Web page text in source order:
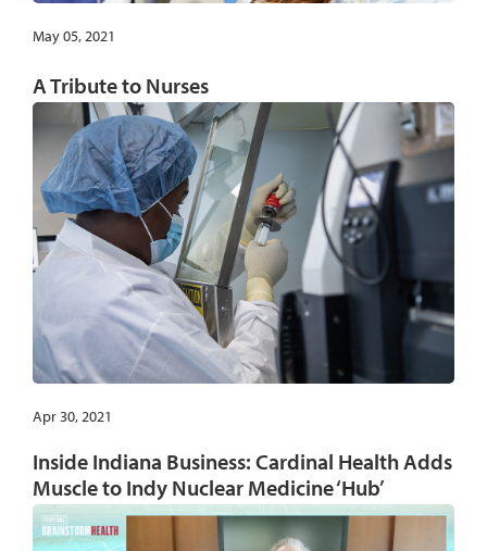
May 05, 2021
A Tribute to Nurses
Apr 30, 2021
Inside Indiana Business: Cardinal Health Adds
Muscle to Indy Nuclear Medicine ‘Hub’